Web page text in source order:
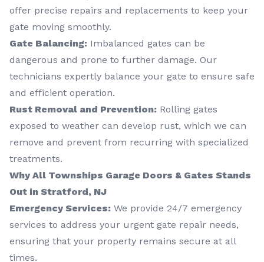
offer precise repairs and replacements to keep your
gate moving smoothly.
Gate Balancing: Imbalanced gates can be
dangerous and prone to further damage. Our
technicians expertly balance your gate to ensure safe
and efficient operation.
Rust Removal and Prevention: Rolling gates
exposed to weather can develop rust, which we can
remove and prevent from recurring with specialized
treatments.
Why All Townships Garage Doors & Gates Stands
Out in Stratford, NJ
Emergency Services: We provide 24/7 emergency
services to address your urgent gate repair needs,
ensuring that your property remains secure at all
times.